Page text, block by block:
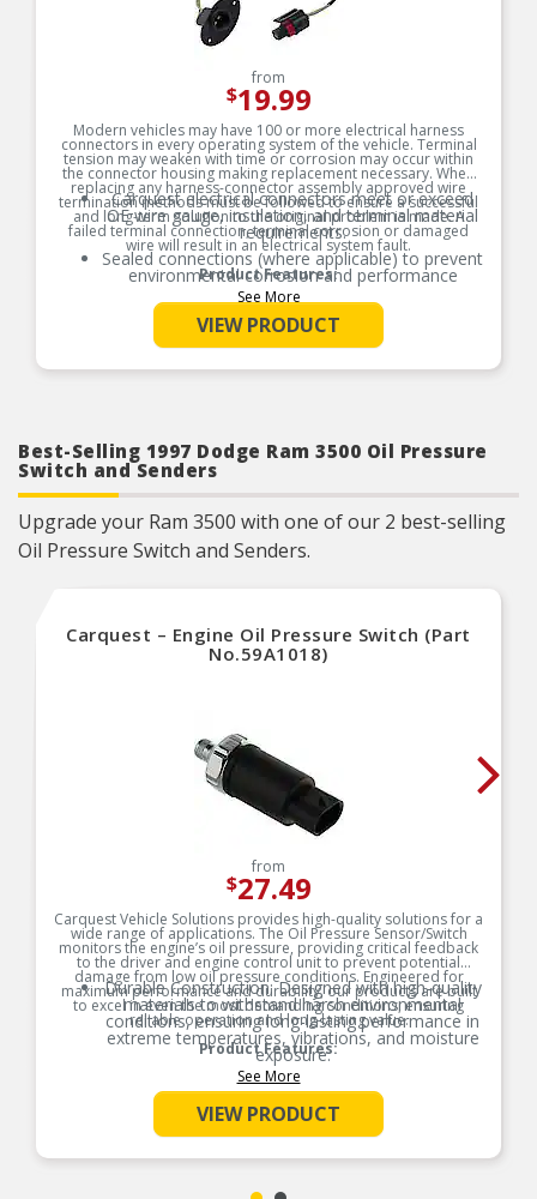
from
$19.99
Modern vehicles may have 100 or more electrical harness
connectors in every operating system of the vehicle. Terminal
tension may weaken with time or corrosion may occur within
the connector housing making replacement necessary. When
replacing any harness-connector assembly approved wire
termination methods must be followed to ensure a successful
and long-term solution to the original problem is made. A
failed terminal connection, terminal corrosion or damaged
wire will result in an electrical system fault.
Product Features:
Carquest electrical connectors meet or exceed
OE wire gauge, insulation, and terminal material
requirements.
Sealed connections (where applicable) to prevent
environmental corrosion and performance
issues
Global coverage for import and/or domestic
applications
See More
VIEW PRODUCT
Best-Selling 1997 Dodge Ram 3500 Oil Pressure
Switch and Senders
Upgrade your Ram 3500 with one of our 2 best-selling
Oil Pressure Switch and Senders.
Carquest – Engine Oil Pressure Switch (Part
No.59A1018)
from
$27.49
Carquest Vehicle Solutions provides high-quality solutions for a
wide range of applications. The Oil Pressure Sensor/Switch
monitors the engine’s oil pressure, providing critical feedback
to the driver and engine control unit to prevent potential
damage from low oil pressure conditions. Engineered for
maximum performance and durability, our products are built
to excel in even the most demanding conditions, ensuring
reliable operation and long-lasting value.
Product Features:
Durable Construction: Designed with high-quality
materials to withstand harsh environmental
conditions, ensuring long-lasting performance in
extreme temperatures, vibrations, and moisture
exposure.
Precision Engineering: Accurate sensing and
switching capabilities provide reliable
performance, reducing the risk of malfunctions
and improving vehicle safety and efficiency.
Easy Installation & Maintenance: Designed for
downtime and repair costs for both
See More
VIEW PRODUCT